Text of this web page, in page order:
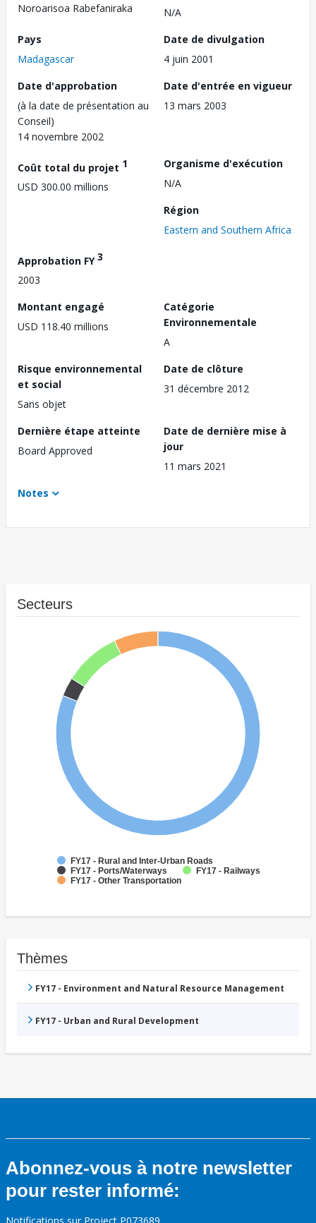
Noroarisoa Rabefaniraka
N/A
Pays
Madagascar
Date de divulgation
4 juin 2001
Date d'approbation
(à la date de présentation au
Conseil)
14 novembre 2002
Date d'entrée en vigueur
13 mars 2003
Coût total du projet 1
USD 300.00 millions
Organisme d'exécution
N/A
Région
Eastern and Southern Africa
Approbation FY3
2003
Montant engagé
USD 118.40 millions
Catégorie
Environnementale
A
Risque environnemental
et social
Sans objet
Date de clôture
31 décembre 2012
Dernière étape atteinte
Board Approved
Date de dernière mise à
jour
11 mars 2021
Notes
Secteurs
FY17 - Rural and Inter-Urban Roads
FY17 - Ports/Waterways
FY17 - Railways
FY17 - Other Transportation
Thèmes
FY17 - Environment and Natural Resource Management
FY17 - Urban and Rural Development
Abonnez-vous à notre newsletter
pour rester informé: